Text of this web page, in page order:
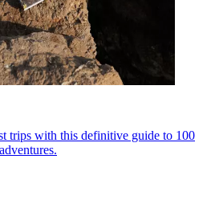
trips with this definitive guide to 100